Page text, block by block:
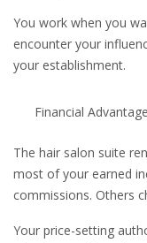
You work when you
encounter your
your establishment.
Financial
The hair salon suite
most of your earned
commissions. Others
Your price-setting